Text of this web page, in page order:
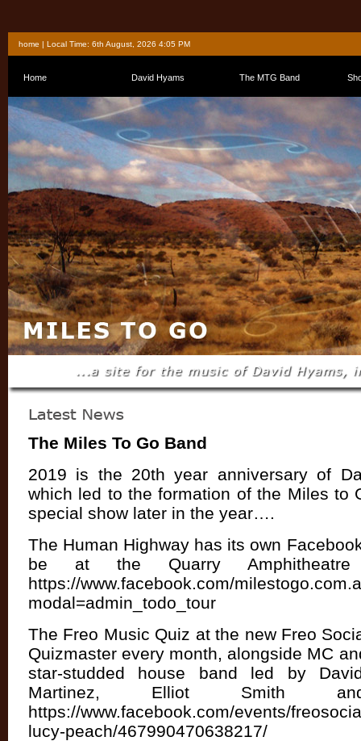
home | Local Time: 6th August, 2026 4:05 PM
Home David Hyams The MTG Band
The Miles To Go Band
2019 is the 20th year anniversary of
which led to the formation of the Miles to
special show later in the year….
The Human Highway has its own
be at the Quarry
https://www.facebook.com/
modal=admin_todo_tour
The Freo Music Quiz at the new Freo
Quizmaster every month, alongside MC
star-studded house band led by
Martinez, Elliot Smith
https://www.facebook.com/events/
lucy-peach/467990470638217/